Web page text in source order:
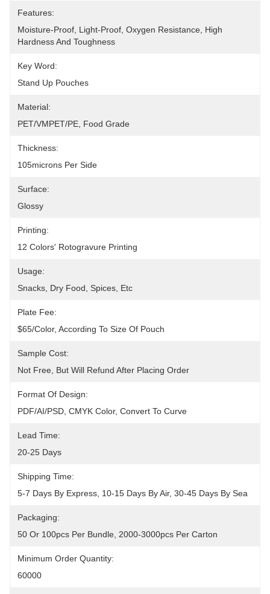
Features:
Moisture-Proof, Light-Proof, Oxygen Resistance, High
Hardness And Toughness
Key Word:
Stand Up Pouches
Material:
PET/VMPET/PE, Food Grade
Thickness:
105microns Per Side
Surface:
Glossy
Printing:
12 Colors' Rotogravure Printing
Usage:
Snacks, Dry Food, Spices, Etc
Plate Fee:
$65/color, According To Size Of Pouch
Sample Cost:
Not Free, But Will Refund After Placing Order
Format Of Design:
PDF/AI/PSD, CMYK Color, Convert To Curve
Lead Time:
20-25 Days
Shipping Time:
5-7 Days By Express, 10-15 Days By Air, 30-45 Days By Sea
Packaging:
50 Or 100pcs Per Bundle, 2000-3000pcs Per Carton
Minimum Order Quantity:
60000